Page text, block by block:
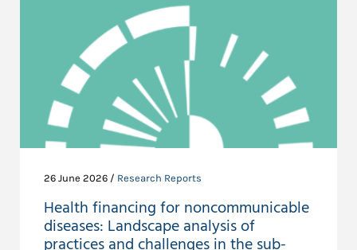
26 June 2026 / Research Reports
Health financing for noncommunicable
diseases: Landscape analysis of